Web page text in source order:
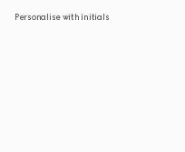
Personalise with initials